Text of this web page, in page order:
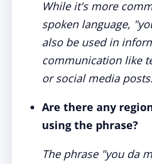
While it's more
spoken language,
also be used in
communication like
or social media posts.
Are there any
using the phrase?
The phrase "you da